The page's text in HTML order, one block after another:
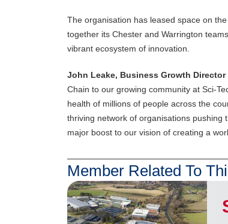
The organisation has leased space on
together its Chester and Warrington
vibrant ecosystem of innovation.
John Leake, Business Growth Director
Chain to our growing community at Sci-
health of millions of people across the
thriving network of organisations pushing
major boost to our vision of creating a
Member Related To